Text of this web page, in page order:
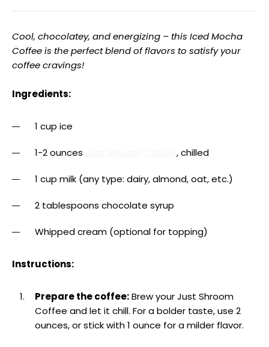
count:
Cool, chocolatey, and energizing – this Iced Mocha
Coffee is the perfect blend of flavors to satisfy your
coffee cravings!
Ingredients:
1 cup ice
1-2 ounces , chilled
1 cup milk (any type: dairy, almond, oat, etc.)
2 tablespoons chocolate syrup
Whipped cream (optional for topping)
Instructions:
Prepare the coffee:Brew your Just Shroom
Coffee and let it chill. For a bolder taste, use 2
ounces, or stick with 1 ounce for a milder flavor.